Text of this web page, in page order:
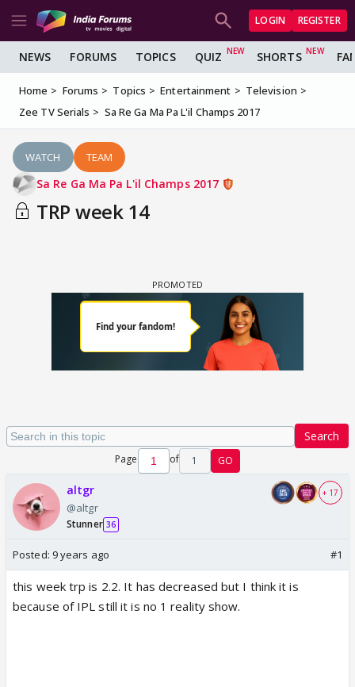
LOGIN REGISTER
NEWS FORUMS TOPICS QUIZ SHORTS
Home Forums Topics Entertainment
Television
Zee TV Serials
Sa Re Ga Ma Pa L'il Champs 2017
WATCH TEAM
Sa Re Ga Ma Pa L'il Champs 2017
TRP week 14
Search
Page of 1 GO
altgr
@altgr
Stunner 36
+ 17
Posted: 9 years ago #1
this week trp is 2.2. It has decreased but I think it is
because of IPL still it is no 1 reality show.